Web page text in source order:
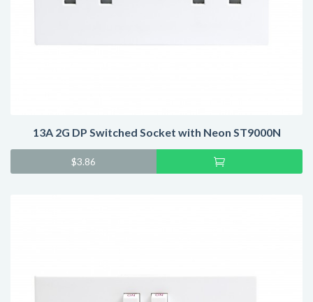
13A 2G DP Switched Socket with Neon ST9000N
$3.86